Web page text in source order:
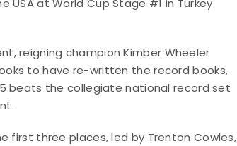
at World Cup Stage #1 in Turkey
reigning champion Kimber Wheeler
to have re-written the record books,
beats the collegiate national record set
first three places, led by Trenton Cowles,